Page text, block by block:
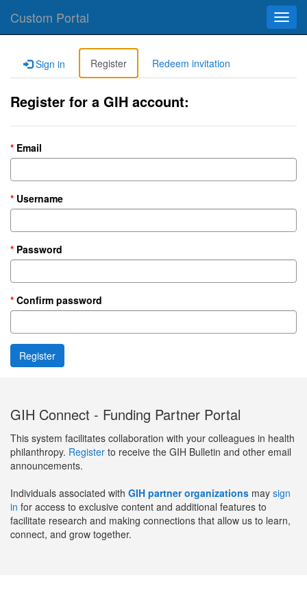
Custom Portal
Sign in Register Redeem invitation
Register for a GIH account:
Email
Username
Password
Confirm password
GIH Connect - Funding Partner Portal
This system facilitates collaboration with your colleagues in health
philanthropy. Register to receive the GIH Bulletin and other email
announcements.
Individuals associated with GIH partner organizations may sign
in for access to exclusive content and additional features to
facilitate research and making connections that allow us to learn,
connect, and grow together.